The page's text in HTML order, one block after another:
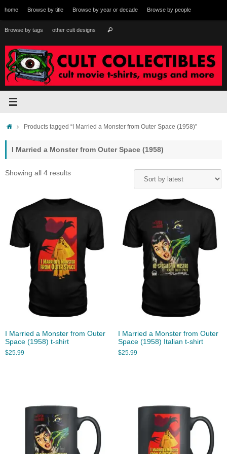
to
content
home Browse by title Browse by year or decade Browse by people
Browse by tags other cult designs Search
HomeProducts tagged “I Married a Monster from Outer Space (1958)”
I Married a Monster from Outer Space (1958)
Showing all 4 resultsSorted
I Married a Monster from Outer
Space (1958) t-shirt
$25.99
I Married a Monster from Outer
Space (1958) Italian t-shirt
$25.99